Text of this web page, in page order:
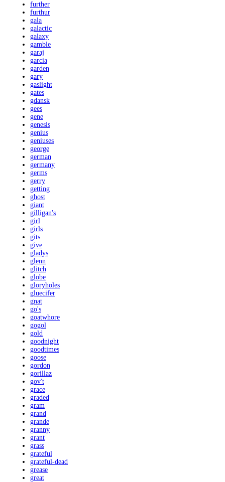
further
furthur
gala
galactic
galaxy
gamble
garaj
garcia
garden
gary
gaslight
gates
gdansk
gees
gene
genesis
genius
geniuses
george
german
germany
germs
gerry
getting
ghost
giant
gilligan's
girl
girls
gits
give
gladys
glenn
glitch
globe
gloryholes
gluecifer
gnat
go's
goatwhore
gogol
gold
goodnight
goodtimes
goose
gordon
gorillaz
gov't
grace
graded
gram
grand
grande
granny
grant
grass
grateful
grateful-dead
grease
great